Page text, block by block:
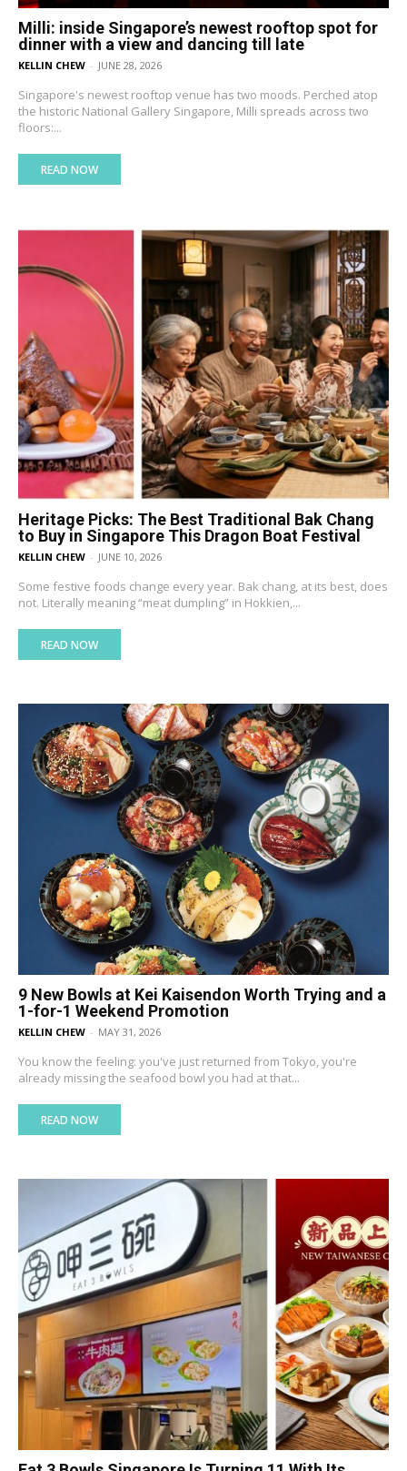
Milli: inside Singapore’s newest rooftop spot for
dinner with a view and dancing till late
KELLIN CHEW - JUNE 28, 2026
Singapore's newest rooftop venue has two moods. Perched atop
the historic National Gallery Singapore, Milli spreads across two
floors:...
READ NOW
Heritage Picks: The Best Traditional Bak Chang
to Buy in Singapore This Dragon Boat Festival
KELLIN CHEW - JUNE 10, 2026
Some festive foods change every year. Bak chang, at its best, does
not. Literally meaning “meat dumpling” in Hokkien,...
READ NOW
9 New Bowls at Kei Kaisendon Worth Trying and a
1-for-1 Weekend Promotion
KELLIN CHEW - MAY 31, 2026
You know the feeling: you've just returned from Tokyo, you're
already missing the seafood bowl you had at that...
READ NOW